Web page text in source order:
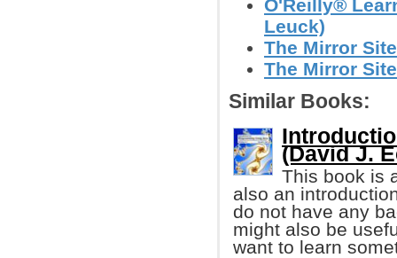
O'Reilly®
Leuck)
The Mirror
The Mirror
Similar Books:
(David J.
This book is
also an
do not have any
might also be
want to learn